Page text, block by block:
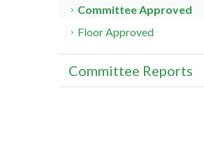
Committee Approved
Floor Approved
Committee Reports